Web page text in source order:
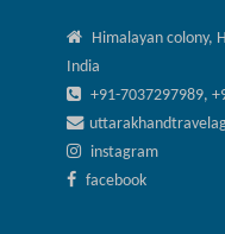
Himalayan colony,
India
+91-7037297989,
instagram
facebook